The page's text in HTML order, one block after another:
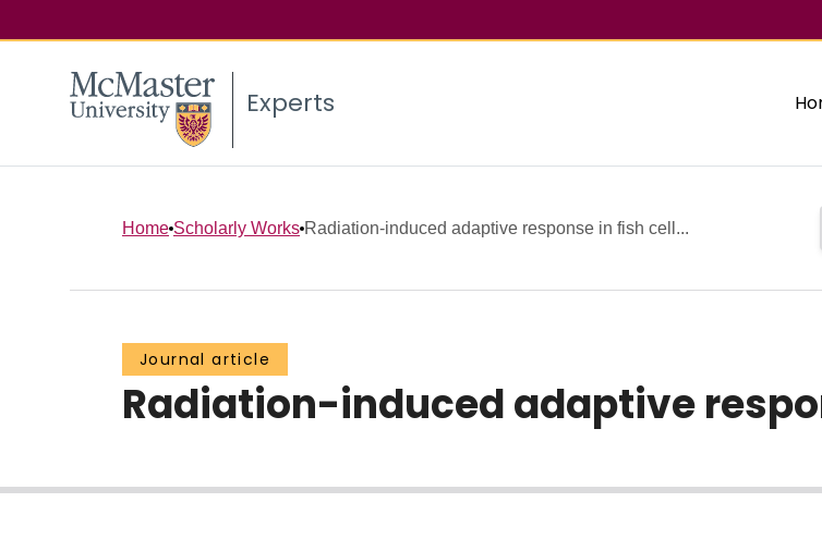
Experts
Home Scholarly Works Radiation-induced adaptive response in fish cell...
Journal article
Radiation-induced adaptive